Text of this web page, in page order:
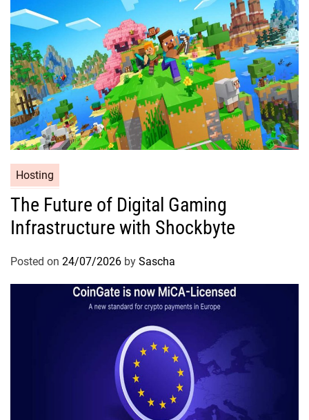
Hosting
The Future of Digital Gaming
Infrastructure with Shockbyte
Posted on 24/07/2026 by Sascha